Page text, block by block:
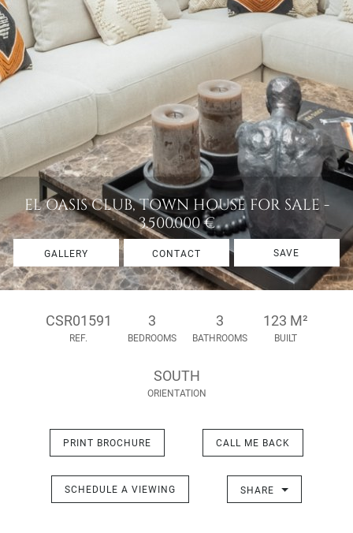
EL OASIS CLUB, TOWN HOUSE FOR SALE -
3.500.000 €
GALLERY CONTACT SAVE
CSR01591
REF.
3
BEDROOMS
3
BATHROOMS
123 M²
BUILT
SOUTH
ORIENTATION
PRINT BROCHURE CALL ME BACK
SCHEDULE A VIEWING SHARE